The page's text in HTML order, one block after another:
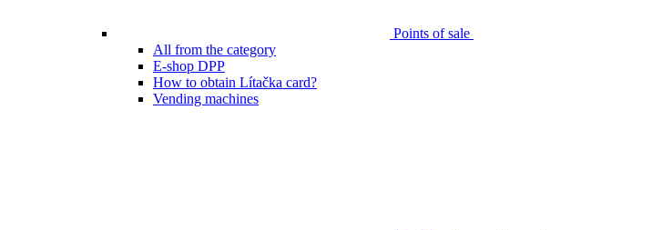
Points of sale
All from the category
E-shop DPP
How to obtain Lítačka card?
Vending machines